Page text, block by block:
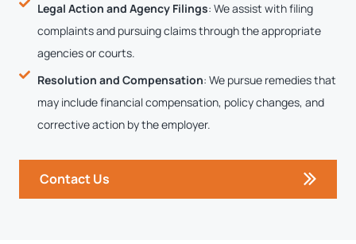
Legal Action and Agency Filings: We assist with filing
complaints and pursuing claims through the appropriate
agencies or courts.
Resolution and Compensation: We pursue remedies that
may include financial compensation, policy changes, and
corrective action by the employer.
Contact Us